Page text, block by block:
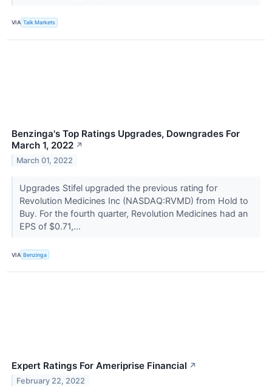
VIA Talk Markets
Benzinga's Top Ratings Upgrades, Downgrades For
March 1, 2022 ↗
March 01, 2022
Upgrades Stifel upgraded the previous rating for
Revolution Medicines Inc (NASDAQ:RVMD) from Hold to
Buy. For the fourth quarter, Revolution Medicines had an
EPS of $0.71,...
VIA Benzinga
Expert Ratings For Ameriprise Financial ↗
February 22, 2022